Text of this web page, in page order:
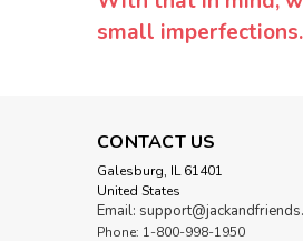
small
CONTACT US
Galesburg, IL 61401
United States
Email:
Phone: 1-800-998-1950